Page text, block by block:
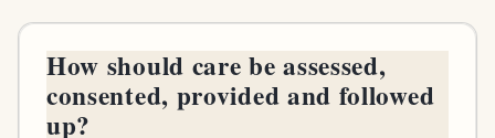
Your question
Where to look
How should care be assessed,
consented, provided and followed
up?